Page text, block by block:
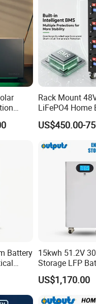
Rack Mount
LiFePO4 Home
Storage Battery
200ah with
US$450.00-
Battery 15kwh 51.2V
Storage LFP
Standing Home
Storage System
US$1,170.00